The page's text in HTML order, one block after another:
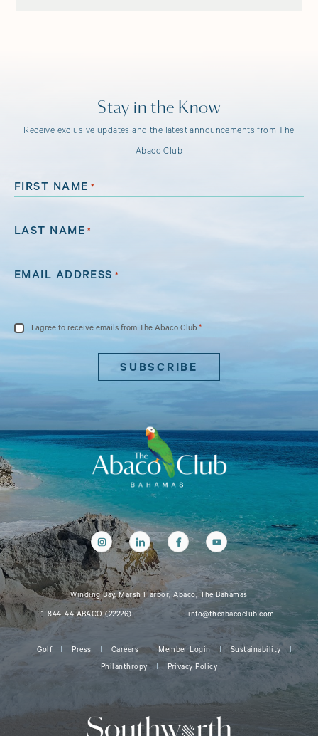
Stay in the Know
Receive exclusive updates and the latest announcements from The
Abaco Club
FIRST NAME *
LAST NAME *
EMAIL ADDRESS *
CONSENT *
I agree to receive emails from The Abaco Club *
Winding Bay, Marsh Harbor, Abaco, The Bahamas
1-844-44 ABACO (22226) info@theabacoclub.com
Golf Press Careers Member Login
Sustainability
Philanthropy
Privacy Policy